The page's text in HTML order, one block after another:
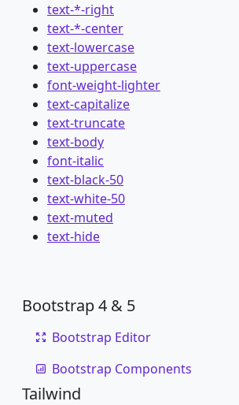
text-*-right
text-*-center
text-lowercase
text-uppercase
font-weight-lighter
text-capitalize
text-truncate
text-body
font-italic
text-black-50
text-white-50
text-muted
text-hide
Bootstrap 4 & 5
Bootstrap Editor
Bootstrap Components
Tailwind